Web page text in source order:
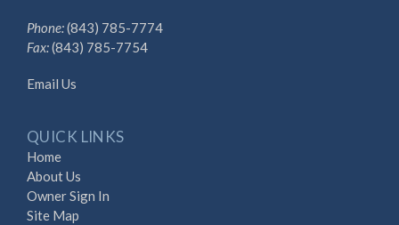
Phone:(843) 785-7774
Fax:(843) 785-7754
Email Us
QUICK LINKS
Home
About Us
Owner Sign In
Site Map